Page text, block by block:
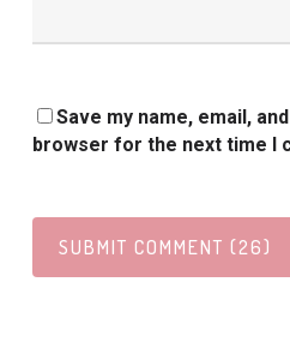
Save my name, email,
browser for the next time I